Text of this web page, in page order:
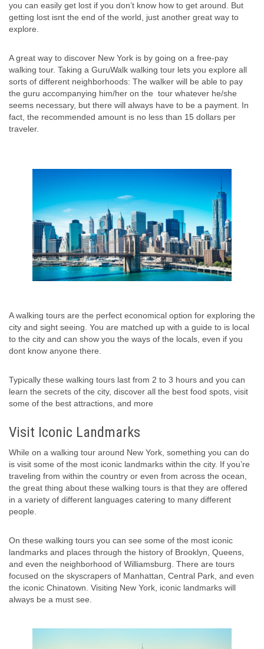
you can easily get lost if you don’t know how to get around. But
getting lost isnt the end of the world, just another great way to
explore.
A great way to discover New York is by going on a free-pay
walking tour. Taking a GuruWalk walking tour lets you explore all
sorts of different neighborhoods: The walker will be able to pay
the guru accompanying him/her on the tour whatever he/she
seems necessary, but there will always have to be a payment. In
fact, the recommended amount is no less than 15 dollars per
traveler.
A walking tours are the perfect economical option for exploring the
city and sight seeing. You are matched up with a guide to is local
to the city and can show you the ways of the locals, even if you
dont know anyone there.
Typically these walking tours last from 2 to 3 hours and you can
learn the secrets of the city, discover all the best food spots, visit
some of the best attractions, and more
Visit Iconic Landmarks
While on a walking tour around New York, something you can do
is visit some of the most iconic landmarks within the city. If you’re
traveling from within the country or even from across the ocean,
the great thing about these walking tours is that they are offered
in a variety of different languages catering to many different
people.
On these walking tours you can see some of the most iconic
landmarks and places through the history of Brooklyn, Queens,
and even the neighborhood of Williamsburg. There are tours
focused on the skyscrapers of Manhattan, Central Park, and even
the iconic Chinatown. Visiting New York, iconic landmarks will
always be a must see.